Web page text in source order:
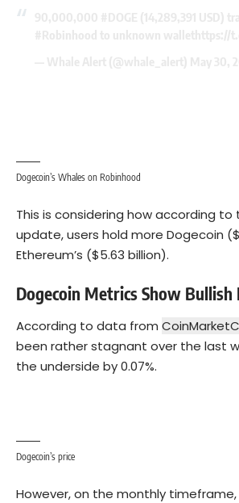
Dogecoin’s Whales on Robinhood
This is considering how according to
update, users hold more Dogecoin
Ethereum’s ($5.63 billion).
Dogecoin Metrics Show Bullish
According to data from
been rather stagnant over the last
the underside by 0.07%.
Dogecoin’s price
However, on the monthly timeframe,